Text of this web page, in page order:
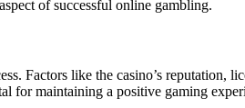
of successful online gambling.
Factors like the casino’s reputation,
for maintaining a positive gaming